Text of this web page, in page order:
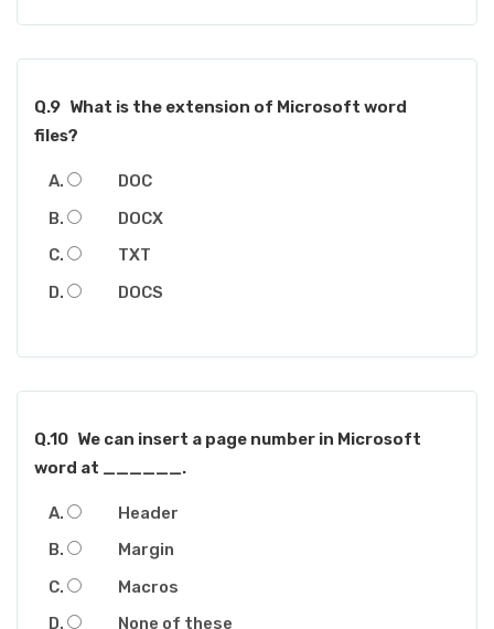
Q.9 What is the extension of Microsoft word
files?
DOC
DOCX
TXT
DOCS
Q.10 We can insert a page number in Microsoft
word at ______.
Header
Margin
Macros
None of these